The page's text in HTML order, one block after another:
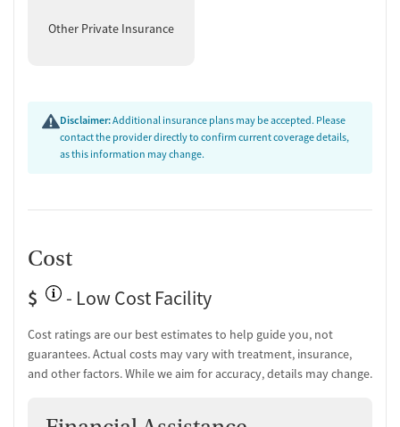
Other Private Insurance
Disclaimer:Additional insurance plans may be accepted. Please
contact the provider directly to confirm current coverage details,
as this information may change.
Cost
$
- Low Cost Facility
Cost ratings are our best estimates to help guide you, not
guarantees. Actual costs may vary with treatment, insurance,
and other factors. While we aim for accuracy, details may change.